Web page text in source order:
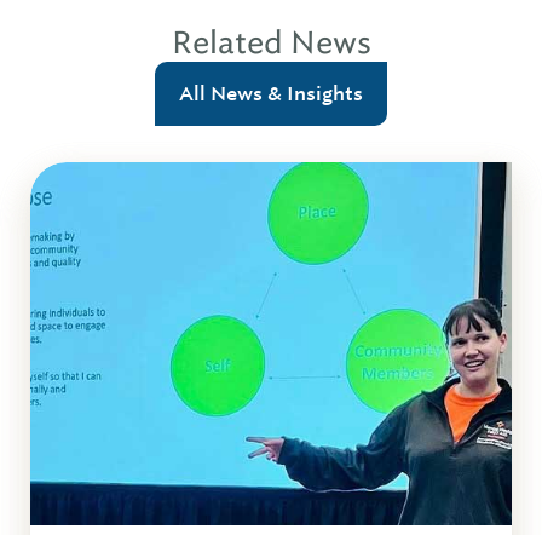
Related News
All News & Insights